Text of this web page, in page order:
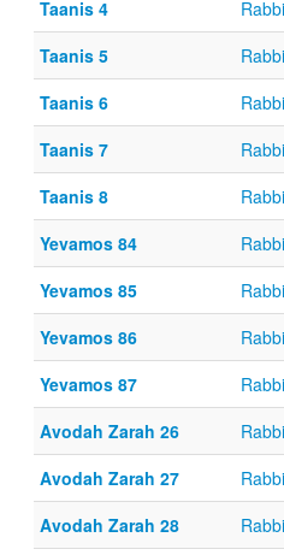
Taanis 4
Taanis 5
Taanis 6
Taanis 7
Taanis 8
Yevamos 84
Yevamos 85
Yevamos 86
Yevamos 87
Avodah Zarah 26
Avodah Zarah 27
Avodah Zarah 28